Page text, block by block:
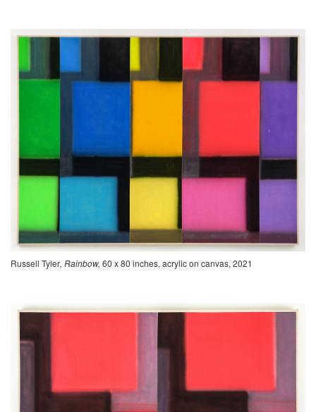
Russell Tyler, Rainbow, 60 x 80 inches, acrylic on canvas, 2021